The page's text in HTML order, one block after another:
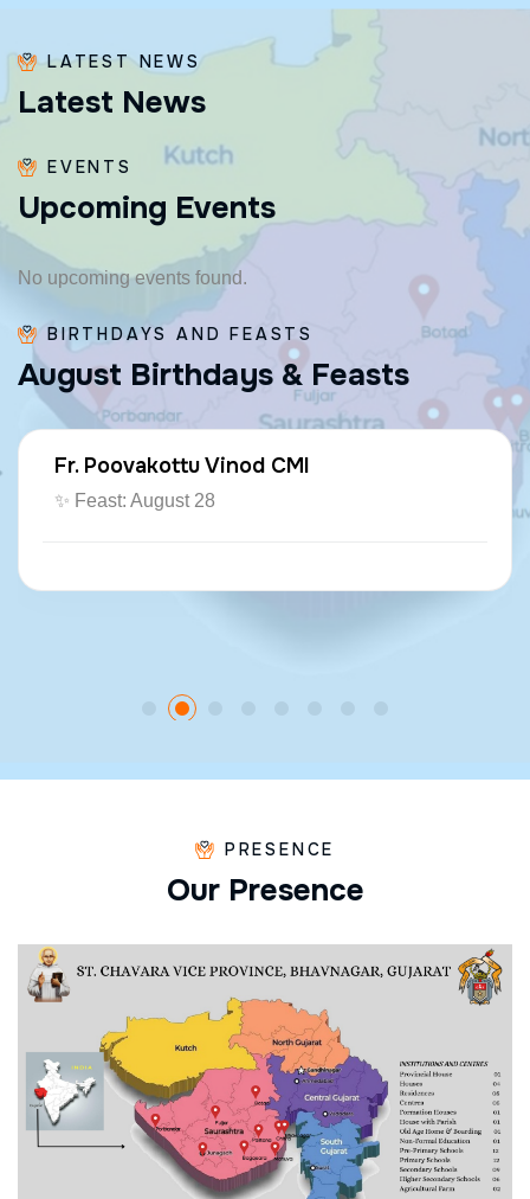
LATEST NEWS
Latest News
EVENTS
Upcoming Events
No upcoming events found.
BIRTHDAYS AND FEASTS
August Birthdays & Feasts
Fr. Poovakottu Vinod CMI
✨ Feast: August 28
PRESENCE
Our Presence